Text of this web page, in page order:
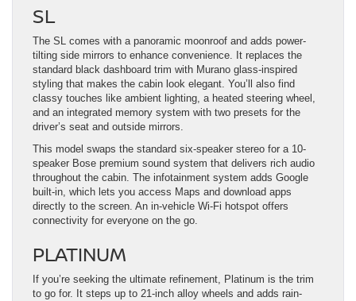
SL
The SL comes with a panoramic moonroof and adds power-
tilting side mirrors to enhance convenience. It replaces the
standard black dashboard trim with Murano glass-inspired
styling that makes the cabin look elegant. You’ll also find
classy touches like ambient lighting, a heated steering wheel,
and an integrated memory system with two presets for the
driver’s seat and outside mirrors.
This model swaps the standard six-speaker stereo for a 10-
speaker Bose premium sound system that delivers rich audio
throughout the cabin. The infotainment system adds Google
built-in, which lets you access Maps and download apps
directly to the screen. An in-vehicle Wi-Fi hotspot offers
connectivity for everyone on the go.
PLATINUM
If you’re seeking the ultimate refinement, Platinum is the trim
to go for. It steps up to 21-inch alloy wheels and adds rain-